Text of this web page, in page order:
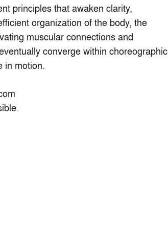
principles that awaken clarity,
organization of the body, the
muscular connections and
converge within choreographic
in motion.